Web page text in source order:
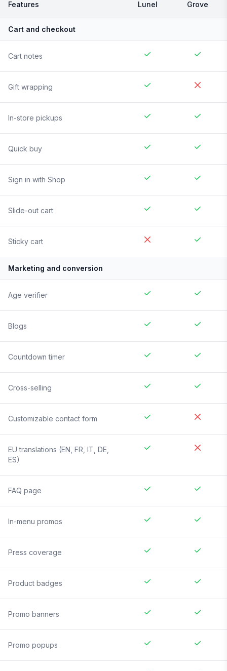
Features Lunel Grove
Cart and checkout
Cart notes
Gift wrapping
In-store pickups
Quick buy
Sign in with Shop
Slide-out cart
Sticky cart
Marketing and conversion
Age verifier
Blogs
Countdown timer
Cross-selling
Customizable contact form
EU translations (EN, FR, IT, DE,
ES)
FAQ page
In-menu promos
Press coverage
Product badges
Promo banners
Promo popups